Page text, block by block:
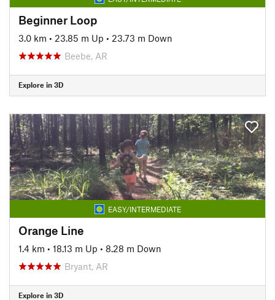
Beginner Loop
3.0 km • 23.85 m Up • 23.73 m Down
Beebe, AR
Explore in 3D
EASY/INTERMEDIATE
Orange Line
1.4 km • 18.13 m Up • 8.28 m Down
Bryant, AR
Explore in 3D